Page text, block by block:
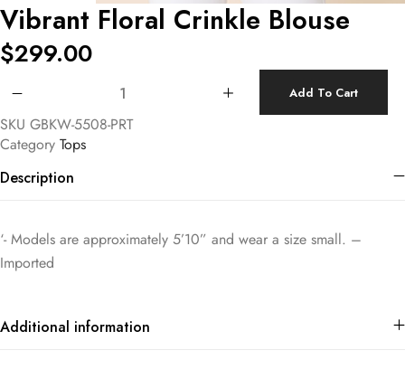
Vibrant Floral Crinkle Blouse
$299.00
Add To Cart
SKU GBKW-5508-PRT
Category Tops
Description
‘- Models are approximately 5’10” and wear a size small. –
Imported
Additional information